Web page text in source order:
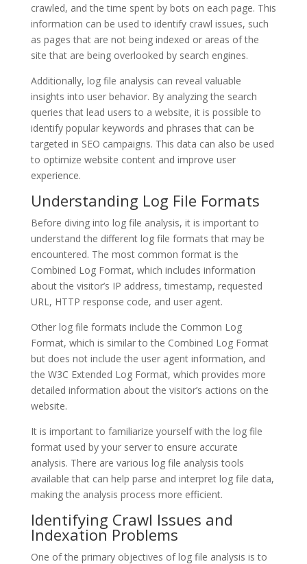
crawled, and the time spent by bots on each page. This
information can be used to identify crawl issues, such
as pages that are not being indexed or areas of the
site that are being overlooked by search engines.
Additionally, log file analysis can reveal valuable
insights into user behavior. By analyzing the search
queries that lead users to a website, it is possible to
identify popular keywords and phrases that can be
targeted in SEO campaigns. This data can also be used
to optimize website content and improve user
experience.
Understanding Log File Formats
Before diving into log file analysis, it is important to
understand the different log file formats that may be
encountered. The most common format is the
Combined Log Format, which includes information
about the visitor’s IP address, timestamp, requested
URL, HTTP response code, and user agent.
Other log file formats include the Common Log
Format, which is similar to the Combined Log Format
but does not include the user agent information, and
the W3C Extended Log Format, which provides more
detailed information about the visitor’s actions on the
website.
It is important to familiarize yourself with the log file
format used by your server to ensure accurate
analysis. There are various log file analysis tools
available that can help parse and interpret log file data,
making the analysis process more efficient.
Identifying Crawl Issues and
Indexation Problems
One of the primary objectives of log file analysis is to